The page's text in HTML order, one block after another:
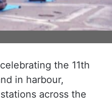
the 11th
in harbour,
across the